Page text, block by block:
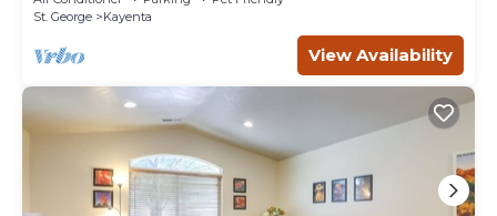
St. George
Kayenta
View Availability